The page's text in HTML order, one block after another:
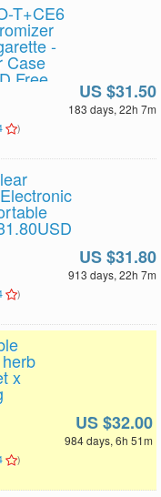
T+CE6
-
Case
Free
US $31.50
183 days, 22h 7m
)
US $31.80
913 days, 22h 7m
)
x
US $32.00
984 days, 6h 51m
)